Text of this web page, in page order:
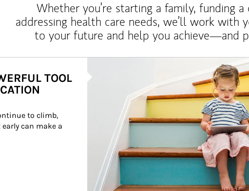
Whether you’re starting a family, funding a
addressing health care needs, we’ll work with
to your future and help you achieve—and
TOOL
to climb,
can make a